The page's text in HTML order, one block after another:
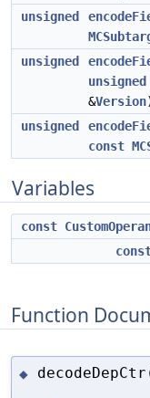
unsigned
unsigned
unsigned
&Version
unsigned
const
Variables
const
Function
◆